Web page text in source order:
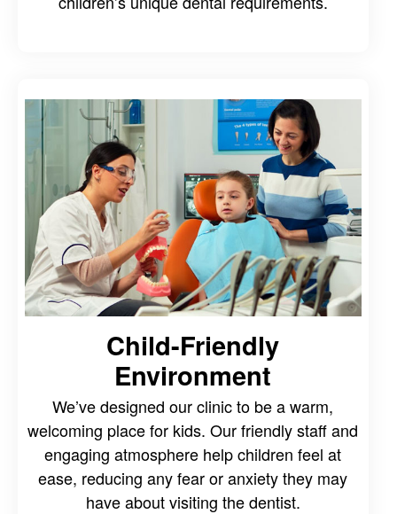
Child-Friendly
Environment
We’ve designed our clinic to be a warm,
welcoming place for kids. Our friendly staff and
engaging atmosphere help children feel at
ease, reducing any fear or anxiety they may
have about visiting the dentist.